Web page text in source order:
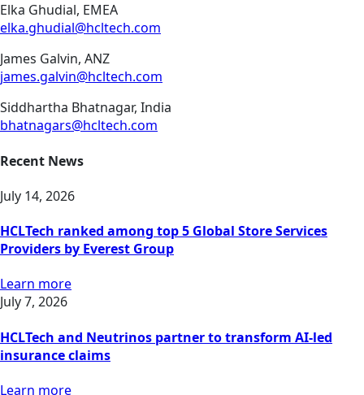
Elka Ghudial, EMEA
elka.ghudial@hcltech.com
James Galvin, ANZ
james.galvin@hcltech.com
Siddhartha Bhatnagar, India
bhatnagars@hcltech.com
Recent News
July 14, 2026
HCLTech ranked among top 5 Global Store Services
Providers by Everest Group
Learn more
July 7, 2026
HCLTech and Neutrinos partner to transform AI-led
insurance claims
Learn more